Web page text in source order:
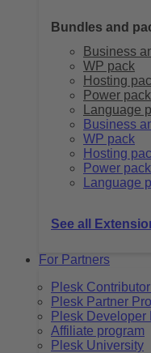
Bundles and
Business
WP pack
Hosting
Power pack
Language
Business
WP pack
Hosting
Power pack
Language
See all
For Partners
Plesk
Plesk Partner
Plesk Developer
Affiliate program
Plesk University